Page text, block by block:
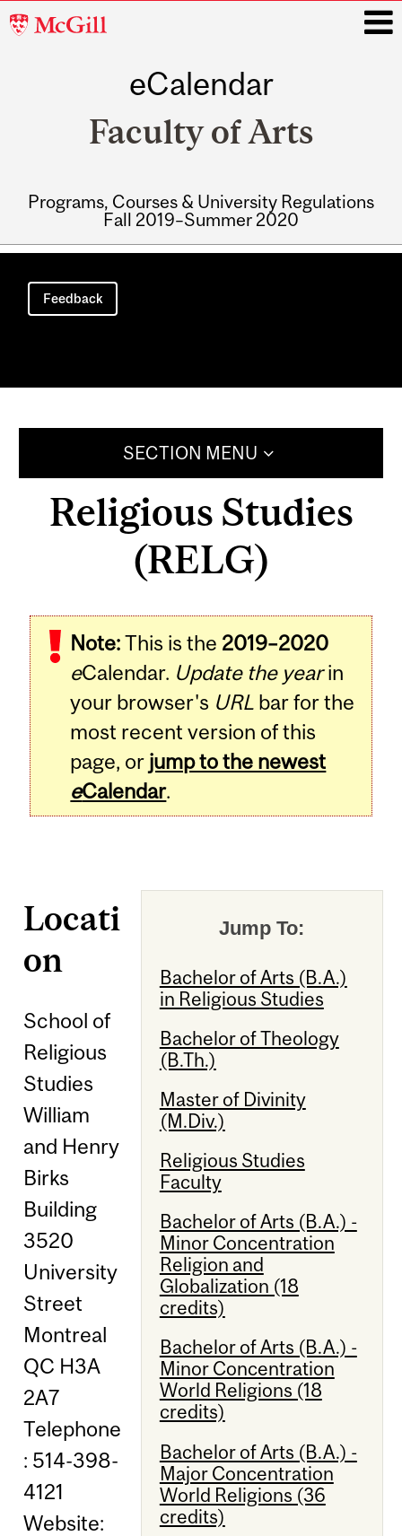
McGill
eCalendar
Faculty of Arts
Programs, Courses & University Regulations
Fall 2019–Summer 2020
Main
navigation
Feedback
SECTION MENU
Religious Studies
(RELG)
Note:This is the 2019–2020
eCalendar. Update the yearin
your browser's URL bar for the
most recent version of this
page, or jump to the newest
eCalendar.
Jump To:
Bachelor of Arts (B.A.)
in Religious Studies
Bachelor of Theology
(B.Th.)
Master of Divinity
(M.Div.)
Religious Studies
Faculty
Bachelor of Arts (B.A.) -
Minor Concentration
Religion and
Globalization (18
credits)
Bachelor of Arts (B.A.) -
Minor Concentration
World Religions (18
credits)
Bachelor of Arts (B.A.) -
Major Concentration
World Religions (36
credits)
Locati
on
School of
Religious
Studies
William
and Henry
Birks
Building
3520
University
Street
Montreal
QC H3A
2A7
Telephone
: 514-398-
4121
Website: